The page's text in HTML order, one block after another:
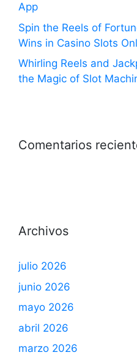
App
Spin the Reels of
Wins in Casino Slots
Whirling Reels and
the Magic of Slot
Comentarios
Archivos
julio 2026
junio 2026
mayo 2026
abril 2026
marzo 2026